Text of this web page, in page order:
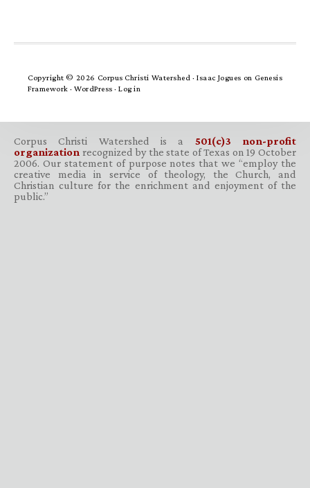
Copyright © 2026 Corpus Christi Watershed ·Isaac Jogues on Genesis
Framework · WordPress · Log in
Corpus Christi Watershed is a 501(c)3 non-profit
organization recognized by the state of Texas on 19 October
2006. Our statement of purpose notes that we “employ the
creative media in service of theology, the Church, and
Christian culture for the enrichment and enjoyment of the
public.”